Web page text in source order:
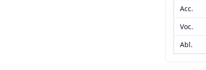
Acc.
Voc.
Abl.